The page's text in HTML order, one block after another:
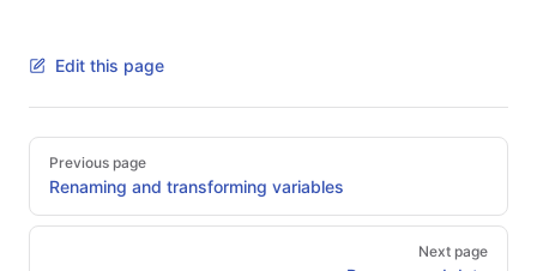
Edit this page
Pager
Previous page
Renaming and transforming variables
Next page